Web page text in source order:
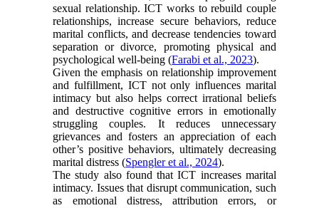
sexual relationship. ICT works to rebuild couple
relationships, increase secure behaviors, reduce
marital conflicts, and decrease tendencies toward
separation or divorce, promoting physical and
psychological well-being (Farabi et al., 2023).
Given the emphasis on relationship improvement
and fulfillment, ICT not only influences marital
intimacy but also helps correct irrational beliefs
and destructive cognitive errors in emotionally
struggling couples. It reduces unnecessary
grievances and fosters an appreciation of each
other’s positive behaviors, ultimately decreasing
marital distress (Spengler et al., 2024).
The study also found that ICT increases marital
intimacy. Issues that disrupt communication, such
as emotional distress, attribution errors, or